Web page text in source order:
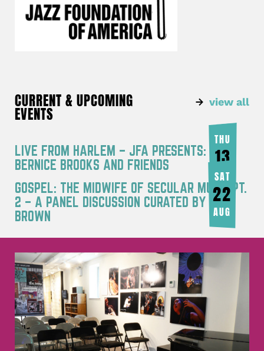
view all
CURRENT & UPCOMING
EVENTS
LIVE FROM HARLEM – JFA PRESENTS:
BERNICE BROOKS AND FRIENDS
THU
13
AUG
GOSPEL: THE MIDWIFE OF SECULAR MUSIC PT.
2 – A PANEL DISCUSSION CURATED BY JOY
BROWN
SAT
22
AUG